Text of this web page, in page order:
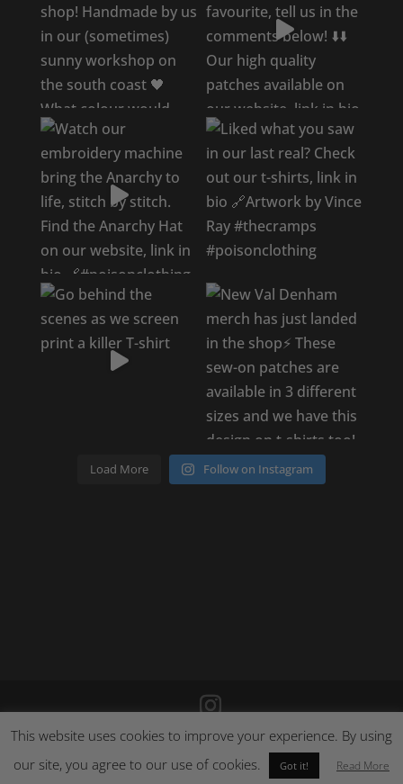
Load More Follow on Instagram
©2026Poison Clothing |Site by Cloud 8|Cookie Policy|
Returns Policy
This website uses cookies to improve your experience. By using
our site, you agree to our use of cookies.
Got it! Read More